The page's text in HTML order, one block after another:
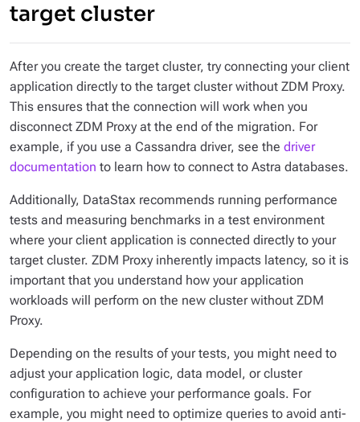
target cluster
After you create the target cluster, try connecting your client
application directly to the target cluster without ZDM Proxy.
This ensures that the connection will work when you
disconnect ZDM Proxy at the end of the migration. For
example, if you use a Cassandra driver, see the driver
documentation to learn how to connect to Astra databases.
Additionally, DataStax recommends running performance
tests and measuring benchmarks in a test environment
where your client application is connected directly to your
target cluster. ZDM Proxy inherently impacts latency, so it is
important that you understand how your application
workloads will perform on the new cluster without ZDM
Proxy.
Depending on the results of your tests, you might need to
adjust your application logic, data model, or cluster
configuration to achieve your performance goals. For
example, you might need to optimize queries to avoid anti-